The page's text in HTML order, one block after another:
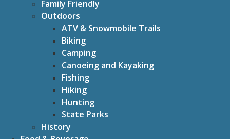
Family Friendly
Outdoors
ATV & Snowmobile Trails
Biking
Camping
Canoeing and Kayaking
Fishing
Hiking
Hunting
State Parks
History